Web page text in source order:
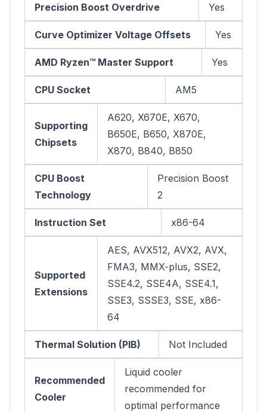
Precision Boost Overdrive Yes
Curve Optimizer Voltage Offsets Yes
AMD Ryzen™ Master Support Yes
CPU Socket AM5
Supporting
Chipsets
A620, X670E, X670,
B650E, B650, X870E,
X870, B840, B850
CPU Boost
Technology
Precision Boost
2
Instruction Set x86-64
Supported
Extensions
AES, AVX512, AVX2, AVX,
FMA3, MMX-plus, SSE2,
SSE4.2, SSE4A, SSE4.1,
SSE3, SSSE3, SSE, x86-
64
Thermal Solution (PIB) Not Included
Recommended
Cooler
Liquid cooler
recommended for
optimal performance